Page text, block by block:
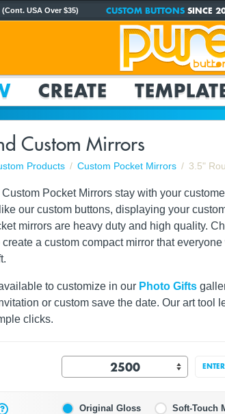
(Cont. USA Over $35) CUSTOM BUTTONSSINCE
CREATE
Custom Mirrors
Products Custom Pocket Mirrors 3.5"
Pocket Mirrors stay with your
our custom buttons, displaying your
mirrors are heavy duty and high quality.
a custom compact mirror that
to customize in our Photo Gifts
or custom save the date. Our art
clicks.
? Original Gloss Soft-Touch